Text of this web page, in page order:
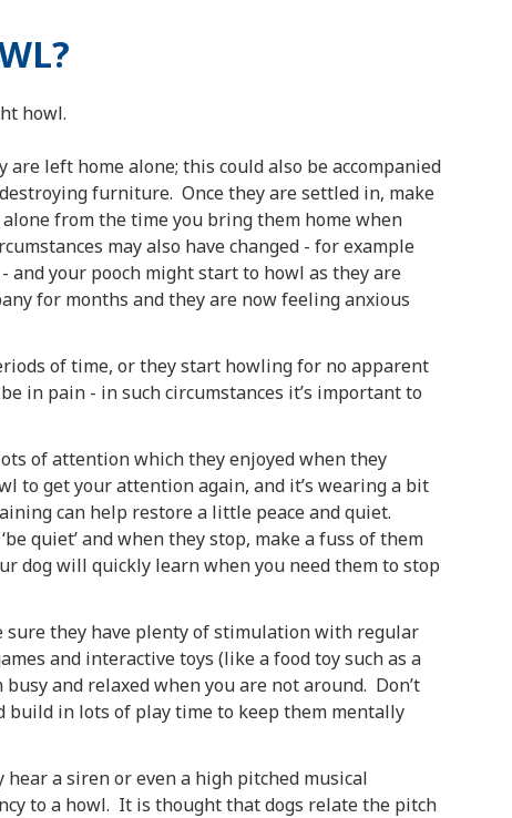
howl.
are left home alone; this could also be accompanied
furniture. Once they are settled in, make
from the time you bring them home when
may also have changed - for example
your pooch might start to howl as they are
for months and they are now feeling anxious
of time, or they start howling for no apparent
in pain - in such circumstances it’s important to
of attention which they enjoyed when they
to get your attention again, and it’s wearing a bit
can help restore a little peace and quiet.
quiet’ and when they stop, make a fuss of them
dog will quickly learn when you need them to stop
sure they have plenty of stimulation with regular
and interactive toys (like a food toy such as a
and relaxed when you are not around. Don’t
build in lots of play time to keep them mentally
hear a siren or even a high pitched musical
to a howl. It is thought that dogs relate the pitch